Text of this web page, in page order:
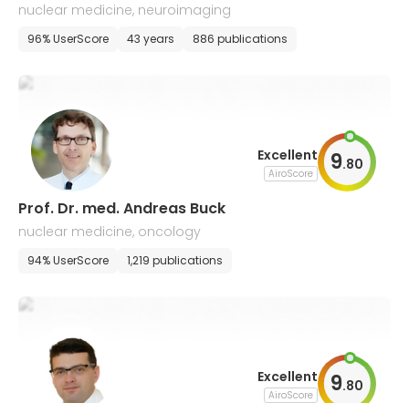
nuclear medicine, neuroimaging
96% UserScore 43 years 886 publications
Excellent
AiroScore 9.80
Prof. Dr. med. Andreas Buck
nuclear medicine, oncology
94% UserScore 1,219 publications
Excellent
AiroScore 9.80